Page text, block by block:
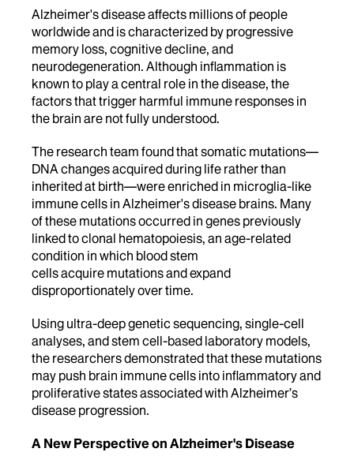
Alzheimer's disease affects millions of people
worldwide and is characterized by progressive
memory loss, cognitive decline, and
neurodegeneration. Although inflammation is
known to play a central role in the disease, the
factors that trigger harmful immune responses in
the brain are not fully understood.
The research team found that somatic mutations—
DNA changes acquired during life rather than
inherited at birth—were enriched in microglia-like
immune cells in Alzheimer's disease brains. Many
of these mutations occurred in genes previously
linked to clonal hematopoiesis, an age-related
condition in which blood stem
cells acquire mutations and expand
disproportionately over time.
Using ultra-deep genetic sequencing, single-cell
analyses, and stem cell-based laboratory models,
the researchers demonstrated that these mutations
may push brain immune cells into inflammatory and
proliferative states associated with Alzheimer’s
disease progression.
A New Perspective on Alzheimer's Disease